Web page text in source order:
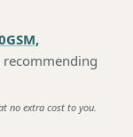
recommending
no extra cost to you.